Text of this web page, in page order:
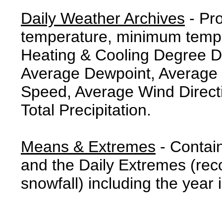
Daily Weather Archives -
temperature, minimum
Heating & Cooling Degree
Average Dewpoint,
Speed, Average Wind
Total Precipitation.
Means & Extremes -
and the Daily Extremes
snowfall) including the year